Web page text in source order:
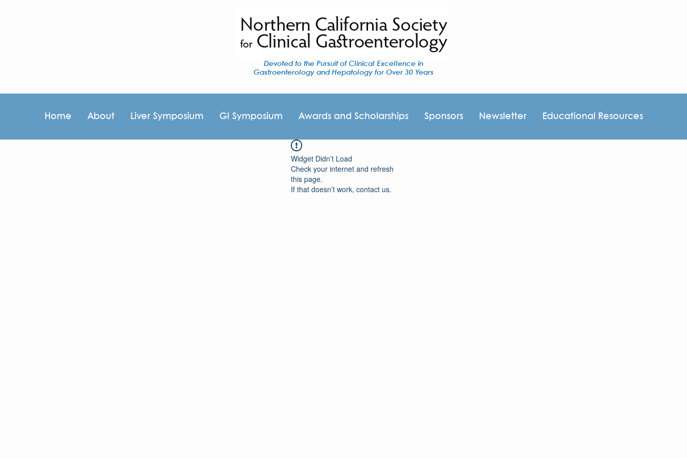
Devoted to the Pursuit of Clinical Excellence in
Gastroenterology and Hepatology for Over 30 Years
Home About Liver Symposium GI Symposium Awards and Scholarships Sponsors Newsletter Educational Resources
Widget Didn’t Load
Check your internet and refresh
this page.
If that doesn’t work, contact us.